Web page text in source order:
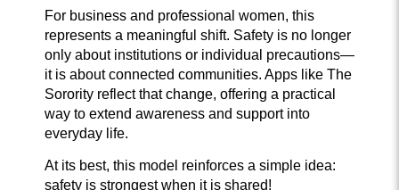
For business and professional women, this
represents a meaningful shift. Safety is no longer
only about institutions or individual precautions—
it is about connected communities. Apps like The
Sorority reflect that change, offering a practical
way to extend awareness and support into
everyday life.
At its best, this model reinforces a simple idea:
safety is strongest when it is shared!